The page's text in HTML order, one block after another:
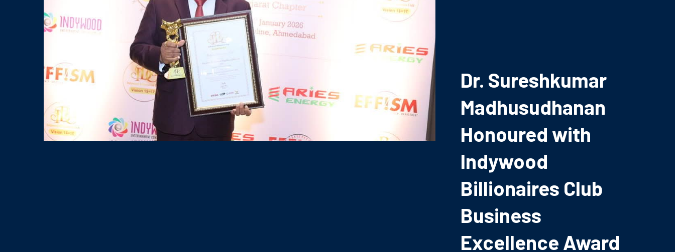
Dr. Sureshkumar
Madhusudhanan
Honoured with
Indywood
Billionaires Club
Business
Excellence Award